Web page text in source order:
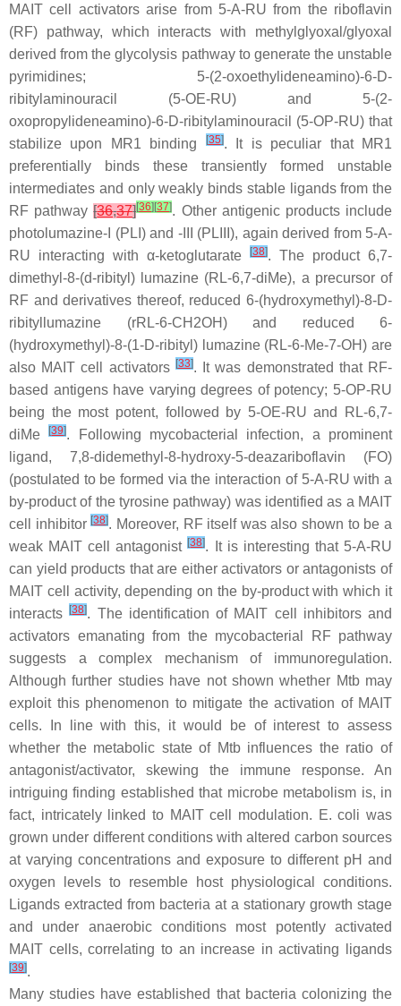
MAIT cell activators arise from 5-A-RU from the riboflavin
(RF) pathway, which interacts with methylglyoxal/glyoxal
derived from the glycolysis pathway to generate the unstable
pyrimidines; 5-(2-oxoethylideneamino)-6-D-
ribitylaminouracil (5-OE-RU) and 5-(2-
oxopropylideneamino)-6-D-ribitylaminouracil (5-OP-RU) that
stabilize upon MR1 binding
[35]. It is peculiar that MR1
preferentially binds these transiently formed unstable
intermediates and only weakly binds stable ligands from the
RF pathway[36,37][36][37]. Other antigenic products include
photolumazine-I (PLI) and -III (PLIII), again derived from 5-A-
RU interacting with α-ketoglutarate
[38]. The product 6,7-
dimethyl-8-(d-ribityl) lumazine (RL-6,7-diMe), a precursor of
RF and derivatives thereof, reduced 6-(hydroxymethyl)-8-D-
ribityllumazine (rRL-6-CH2OH) and reduced 6-
(hydroxymethyl)-8-(1-D-ribityl) lumazine (RL-6-Me-7-OH) are
also MAIT cell activators [33]. It was demonstrated that RF-
based antigens have varying degrees of potency; 5-OP-RU
being the most potent, followed by 5-OE-RU and RL-6,7-
diMe[39]. Following mycobacterial infection, a prominent
ligand, 7,8-didemethyl-8-hydroxy-5-deazariboflavin (FO)
(postulated to be formed via the interaction of 5-A-RU with a
by-product of the tyrosine pathway) was identified as a MAIT
cell inhibitor[38]. Moreover, RF itself was also shown to be a
weak MAIT cell antagonist[38]. It is interesting that 5-A-RU
can yield products that are either activators or antagonists of
MAIT cell activity, depending on the by-product with which it
interacts[38]. The identification of MAIT cell inhibitors and
activators emanating from the mycobacterial RF pathway
suggests a complex mechanism of immunoregulation.
Although further studies have not shown whether Mtbmay
exploit this phenomenon to mitigate the activation of MAIT
cells. In line with this, it would be of interest to assess
whether the metabolic state of Mtbinfluences the ratio of
antagonist/activator, skewing the immune response. An
intriguing finding established that microbe metabolism is, in
fact, intricately linked to MAIT cell modulation. E. coli was
grown under different conditions with altered carbon sources
at varying concentrations and exposure to different pH and
oxygen levels to resemble host physiological conditions.
Ligands extracted from bacteria at a stationary growth stage
and under anaerobic conditions most potently activated
MAIT cells, correlating to an increase in activating ligands
[39].
Many studies have established that bacteria colonizing the